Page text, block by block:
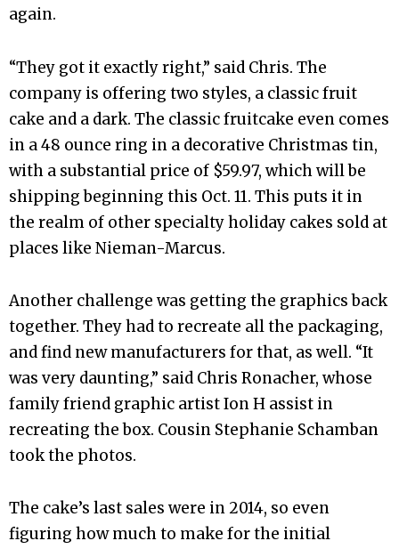
again.
“They got it exactly right,” said Chris. The
company is offering two styles, a classic fruit
cake and a dark. The classic fruitcake even comes
in a 48 ounce ring in a decorative Christmas tin,
with a substantial price of $59.97, which will be
shipping beginning this Oct. 11. This puts it in
the realm of other specialty holiday cakes sold at
places like Nieman-Marcus.
Another challenge was getting the graphics back
together. They had to recreate all the packaging,
and find new manufacturers for that, as well. “It
was very daunting,” said Chris Ronacher, whose
family friend graphic artist Ion H assist in
recreating the box. Cousin Stephanie Schamban
took the photos.
The cake’s last sales were in 2014, so even
figuring how much to make for the initial